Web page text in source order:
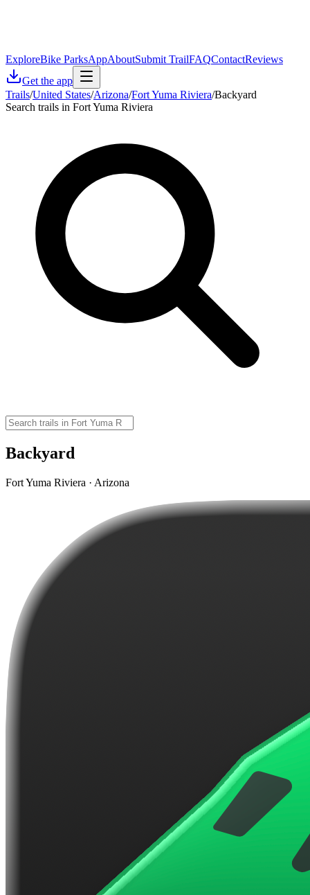
ExploreBike ParksAppAboutSubmit TrailFAQContactReviews
Get the app
Trails/United States/Arizona/Fort Yuma Riviera/Backyard
Search trails in Fort Yuma Riviera
Backyard
Fort Yuma Riviera · Arizona